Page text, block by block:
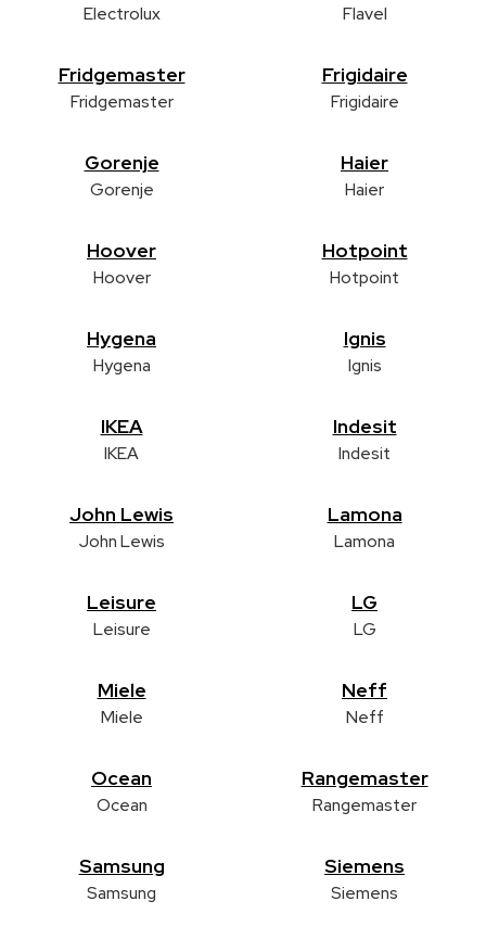
Electrolux Flavel
Fridgemaster
Fridgemaster
Frigidaire
Frigidaire
Gorenje
Gorenje
Haier
Haier
Hoover
Hoover
Hotpoint
Hotpoint
Hygena
Hygena
Ignis
Ignis
IKEA
IKEA
Indesit
Indesit
John Lewis
John Lewis
Lamona
Lamona
Leisure
Leisure
LG
LG
Miele
Miele
Neff
Neff
Ocean
Ocean
Rangemaster
Rangemaster
Samsung
Samsung
Siemens
Siemens